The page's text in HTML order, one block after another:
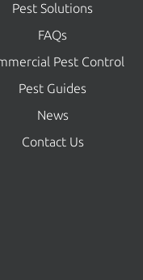
Pest Solutions
FAQs
Pest Control
Pest Guides
News
Contact Us